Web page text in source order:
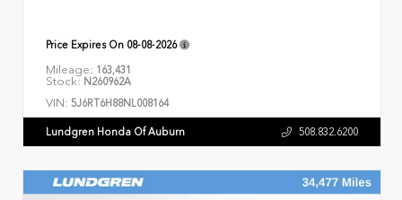
Price Expires On 08-08-2026
Mileage: 163,431
Stock: N260962A
VIN: 5J6RT6H88NL008164
Lundgren Honda Of Auburn 508.832.6200